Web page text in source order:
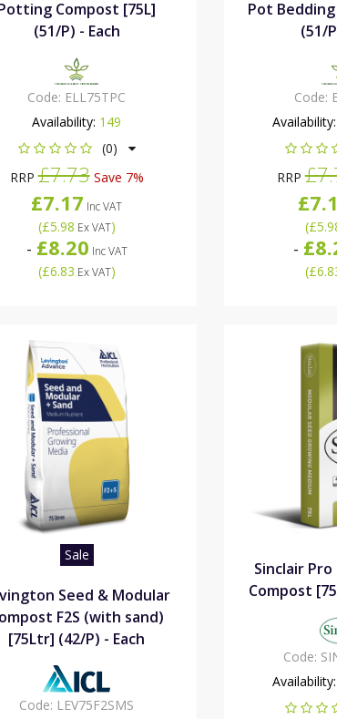
Compost [75L]
(51/P) - Each
Code: ELL75TPC
Availability: 149
(0)
RRP£7.73Save 7%
£7.17 Inc VAT
(£5.98 Ex VAT)
- £8.20 Inc VAT
(£6.83 Ex VAT)
Pot
(51/
Code:
Availability:
RRP
(
-
(
Sale
Seed & Modular
F2S (with sand)
[75Ltr] (42/P) - Each
Code: LEV75F2SMS
Sinclair
Compost
Code:
Availability: